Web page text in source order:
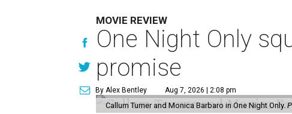
MOVIE REVIEW
One Night Only
promise
By Alex Bentley Aug 7, 2026 | 2:08 pm
Callum Turner and Monica Barbaro in One Night Only.